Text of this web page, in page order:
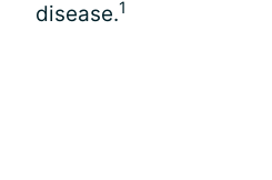
disease.1